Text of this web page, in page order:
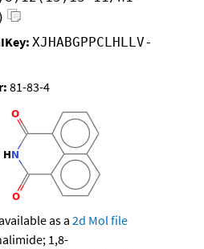
XJHABGPPCLHLLV-
81-83-4
as a 2d Mol file
1,8-